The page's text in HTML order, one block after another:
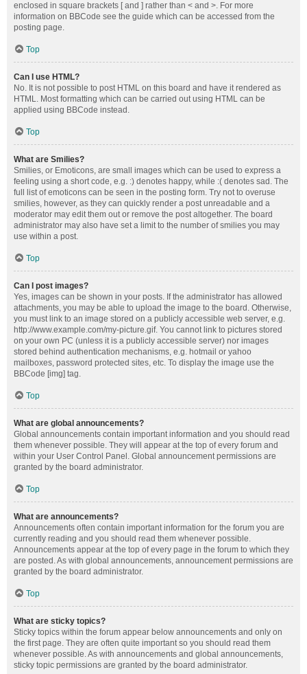
enclosed in square brackets [ and ] rather than < and >. For more
information on BBCode see the guide which can be accessed from the
posting page.
Top
Can I use HTML?
No. It is not possible to post HTML on this board and have it rendered as
HTML. Most formatting which can be carried out using HTML can be
applied using BBCode instead.
Top
What are Smilies?
Smilies, or Emoticons, are small images which can be used to express a
feeling using a short code, e.g. :) denotes happy, while :( denotes sad. The
full list of emoticons can be seen in the posting form. Try not to overuse
smilies, however, as they can quickly render a post unreadable and a
moderator may edit them out or remove the post altogether. The board
administrator may also have set a limit to the number of smilies you may
use within a post.
Top
Can I post images?
Yes, images can be shown in your posts. If the administrator has allowed
attachments, you may be able to upload the image to the board. Otherwise,
you must link to an image stored on a publicly accessible web server, e.g.
http://www.example.com/my-picture.gif. You cannot link to pictures stored
on your own PC (unless it is a publicly accessible server) nor images
stored behind authentication mechanisms, e.g. hotmail or yahoo
mailboxes, password protected sites, etc. To display the image use the
BBCode [img] tag.
Top
What are global announcements?
Global announcements contain important information and you should read
them whenever possible. They will appear at the top of every forum and
within your User Control Panel. Global announcement permissions are
granted by the board administrator.
Top
What are announcements?
Announcements often contain important information for the forum you are
currently reading and you should read them whenever possible.
Announcements appear at the top of every page in the forum to which they
are posted. As with global announcements, announcement permissions are
granted by the board administrator.
Top
What are sticky topics?
Sticky topics within the forum appear below announcements and only on
the first page. They are often quite important so you should read them
whenever possible. As with announcements and global announcements,
sticky topic permissions are granted by the board administrator.